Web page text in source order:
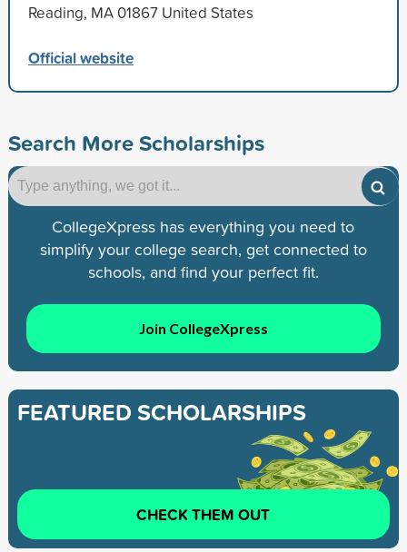
Reading, MA 01867 United States
Official website
Search More Scholarships
CollegeXpress has everything you need to
simplify your college search, get connected to
schools, and find your perfect fit.
Join CollegeXpress
FEATURED SCHOLARSHIPS
CHECK THEM OUT